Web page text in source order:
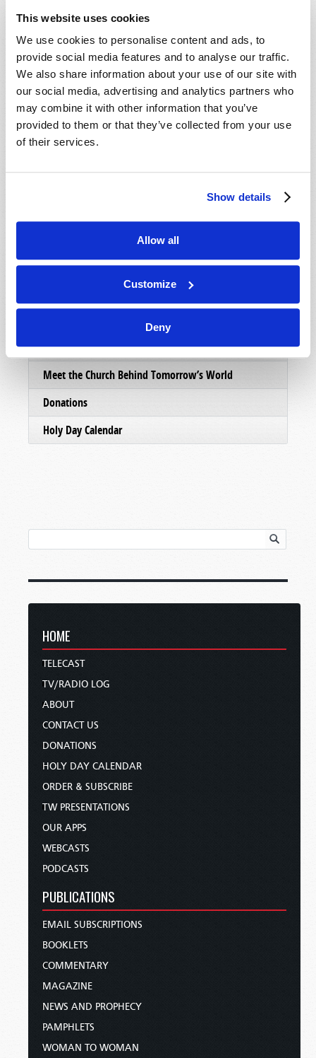
This website uses cookies
We use cookies to personalise content and ads, to
provide social media features and to analyse our traffic.
We also share information about your use of our site with
our social media, advertising and analytics partners who
may combine it with other information that you’ve
provided to them or that they’ve collected from your use
of their services.
Show details
Allow all
Customize
Deny
ministry behind this work, our mailing
absolutely free, with no cost or obligation. We
hope you enjoy the DVD, and we will do our best
to contact you soon.
In Christ’s service,
The ministry of the Living Church of God.
Regional Offices
Contact Us
Meet the Church Behind Tomorrow’s World
Donations
Holy Day Calendar
HOME
TELECAST
TV/RADIO LOG
ABOUT
CONTACT US
DONATIONS
HOLY DAY CALENDAR
ORDER & SUBSCRIBE
TW PRESENTATIONS
OUR APPS
WEBCASTS
PODCASTS
PUBLICATIONS
EMAIL SUBSCRIPTIONS
BOOKLETS
COMMENTARY
MAGAZINE
NEWS AND PROPHECY
PAMPHLETS
WOMAN TO WOMAN